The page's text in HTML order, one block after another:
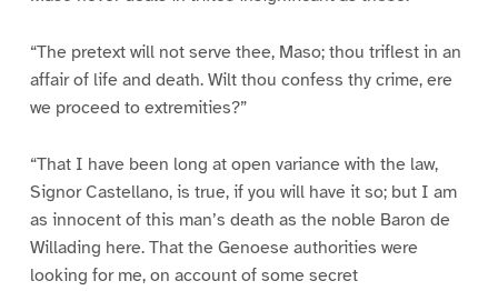
“The pretext will not serve thee, Maso; thou triflest in an
affair of life and death. Wilt thou confess thy crime, ere
we proceed to extremities?”
“That I have been long at open variance with the law,
Signor Castellano, is true, if you will have it so; but I am
as innocent of this man’s death as the noble Baron de
Willading here. That the Genoese authorities were
looking for me, on account of some secret